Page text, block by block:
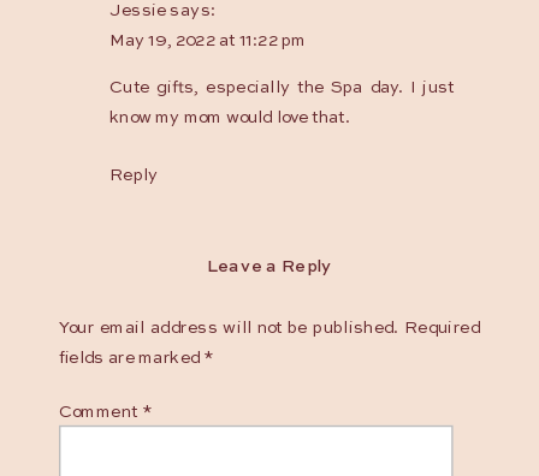
Jessie says:
May 19, 2022 at 11:22 pm
Cute gifts, especially the Spa day. I just
know my mom would love that.
Reply
2021
Ottawa
Gift
Guide
Giveaway
Leave a Reply
Your email address will not be published.
Required
fields are marked *
Comment *